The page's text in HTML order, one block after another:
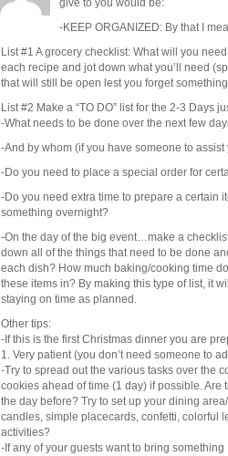
give to you would be:
-KEEP ORGANIZED: By that I
List #1 A grocery checklist: What will you
each recipe and jot down what you’ll need
that will still be open lest you forget
List #2 Make a “TO DO” list for the 2-3 Days
-What needs to be done over the next few
-And by whom (if you have someone to
-Do you need to place a special order for
-Do you need extra time to prepare a certain
something overnight?
-On the day of the big event…make a
down all of the things that need to be done
each dish? How much baking/cooking time
these items in? By making this type of list, it
staying on time as planned.
Other tips:
-If this is the first Christmas dinner you are
1. Very patient (you don’t need someone to
-Try to spread out the various tasks over the
cookies ahead of time (1 day) if possible.
the day before? Try to set up your dining
candles, simple placecards, confetti, colorful
activities?
-If any of your guests want to bring